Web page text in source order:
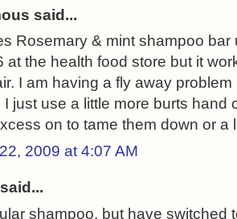
said...
Rosemary & mint shampoo bar
at the health food store but it
I am having a fly away
I just use a little more burts hand
on to tame them down or a
2009 at 4:07 AM
said...
shampoo, but have switched